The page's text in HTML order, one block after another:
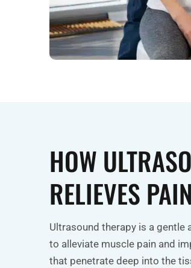
HOW
RELIEVES PAIN
Ultrasound therapy is a
to alleviate muscle pain and
that penetrate deep into the